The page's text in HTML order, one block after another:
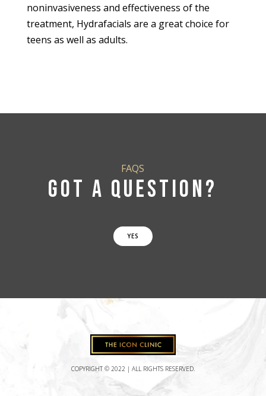
noninvasiveness and effectiveness of the
treatment, Hydrafacials are a great choice for
teens as well as adults.
FAQS
GOT A QUESTION?
YES
COPYRIGHT © 2022 | ALL RIGHTS RESERVED.